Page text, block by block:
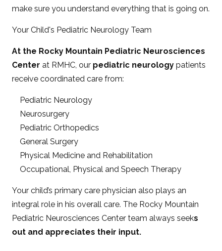
make sure you understand everything that is going on.
Your Child's Pediatric Neurology Team
At the Rocky Mountain Pediatric Neurosciences
Center at RMHC, our pediatric neurology patients
receive coordinated care from:
Pediatric Neurology
Neurosurgery
Pediatric Orthopedics
General Surgery
Physical Medicine and Rehabilitation
Occupational, Physical and Speech Therapy
Your child’s primary care physician also plays an
integral role in his overall care. The Rocky Mountain
Pediatric Neurosciences Center team always seeks
out and appreciates their input.